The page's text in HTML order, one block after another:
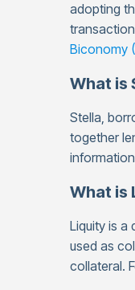
adopting
Biconomy
What is
Stella,
together
What is
Liquity is
used as
collateral.